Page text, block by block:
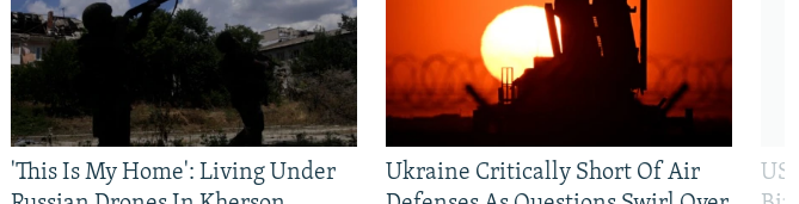
'This Is My Home': Living Under
Ukraine Critically Short Of Air
US